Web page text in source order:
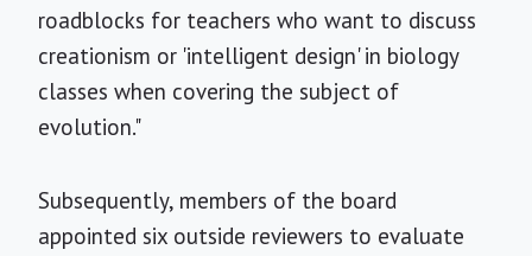
roadblocks for teachers who want to discuss
creationism or 'intelligent design' in biology
classes when covering the subject of
evolution."
Subsequently, members of the board
appointed six outside reviewers to evaluate